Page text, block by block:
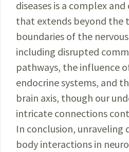
diseases is a complex
that extends beyond the
boundaries of the
including disrupted
pathways, the influence
endocrine systems, and
brain axis, though our
intricate connections
In conclusion, unraveling
body interactions in